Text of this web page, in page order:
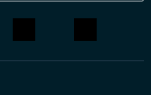
a new fascination for
he can be found doom-